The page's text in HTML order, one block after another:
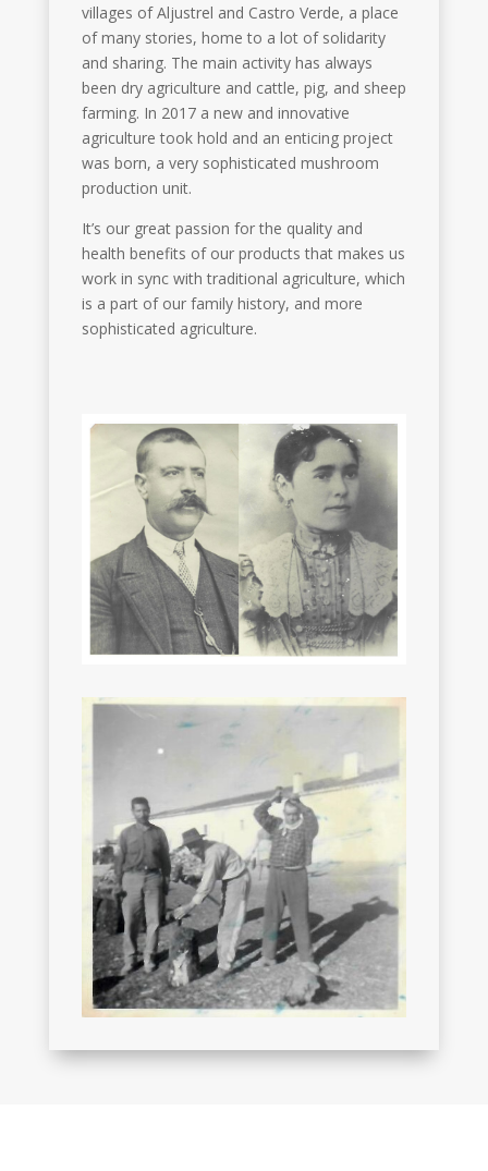
villages of Aljustrel and Castro Verde, a place
of many stories, home to a lot of solidarity
and sharing. The main activity has always
been dry agriculture and cattle, pig, and sheep
farming. In 2017 a new and innovative
agriculture took hold and an enticing project
was born, a very sophisticated mushroom
production unit.
It’s our great passion for the quality and
health benefits of our products that makes us
work in sync with traditional agriculture, which
is a part of our family history, and more
sophisticated agriculture.